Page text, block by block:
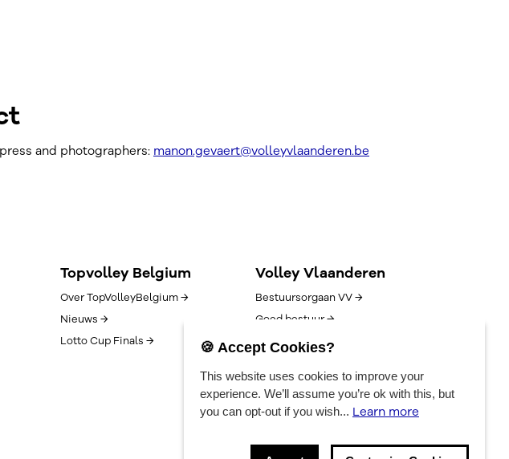
and photographers: manon.gevaert@volleyvlaanderen.be
Volley Vlaanderen
Bestuursorgaan VV →
Goed bestuur →
Competitie/uitslagen →
Vacatures →
Contact →
Topvolley Belgium
Over TopVolleyBelgium →
Nieuws →
Lotto Cup Finals →
🍪 Accept Cookies?
This website uses cookies to improve your
experience. We’ll assume you’re ok with this, but
you can opt-out if you wish... Learn more